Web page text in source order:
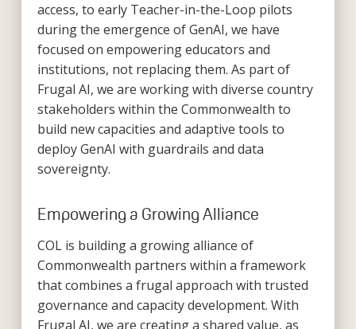
access, to early Teacher-in-the-Loop pilots
during the emergence of GenAI, we have
focused on empowering educators and
institutions, not replacing them. As part of
Frugal AI, we are working with diverse country
stakeholders within the Commonwealth to
build new capacities and adaptive tools to
deploy GenAI with guardrails and data
sovereignty.
Empowering a Growing Alliance
COL is building a growing alliance of
Commonwealth partners within a framework
that combines a frugal approach with trusted
governance and capacity development. With
Frugal AI, we are creating a shared value, as